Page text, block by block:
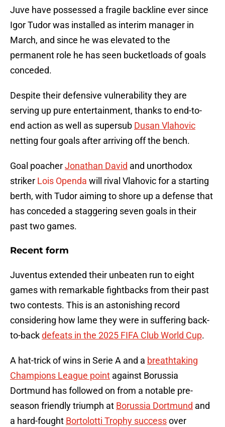
Juve have possessed a fragile backline ever since
Igor Tudor was installed as interim manager in
March, and since he was elevated to the
permanent role he has seen bucketloads of goals
conceded.
Despite their defensive vulnerability they are
serving up pure entertainment, thanks to end-to-
end action as well as supersub Dusan Vlahovic
netting four goals after arriving off the bench.
Goal poacherJonathan David and unorthodox
striker Lois Openda will rival Vlahovic for a starting
berth, with Tudor aiming to shore up a defense that
has conceded a staggering seven goals in their
past two games.
Recent form
Juventus extended their unbeaten run to eight
games with remarkable fightbacks from their past
two contests. This is an astonishing record
considering how lame they were in suffering back-
to-backdefeats in the 2025 FIFA Club World Cup.
A hat-trick of wins in Serie A and a breathtaking
Champions League point against Borussia
Dortmund has followed on from a notable pre-
season friendly triumph at Borussia Dortmund and
a hard-fought Bortolotti Trophy successover